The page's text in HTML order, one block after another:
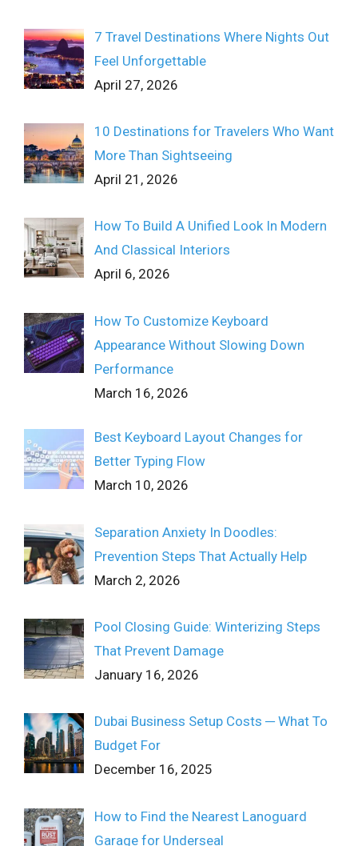
7 Travel Destinations Where Nights Out
Feel Unforgettable
April 27, 2026
10 Destinations for Travelers Who Want
More Than Sightseeing
April 21, 2026
How To Build A Unified Look In Modern
And Classical Interiors
April 6, 2026
How To Customize Keyboard
Appearance Without Slowing Down
Performance
March 16, 2026
Best Keyboard Layout Changes for
Better Typing Flow
March 10, 2026
Separation Anxiety In Doodles:
Prevention Steps That Actually Help
March 2, 2026
Pool Closing Guide: Winterizing Steps
That Prevent Damage
January 16, 2026
Dubai Business Setup Costs ─ What To
Budget For
December 16, 2025
How to Find the Nearest Lanoguard
Garage for Underseal